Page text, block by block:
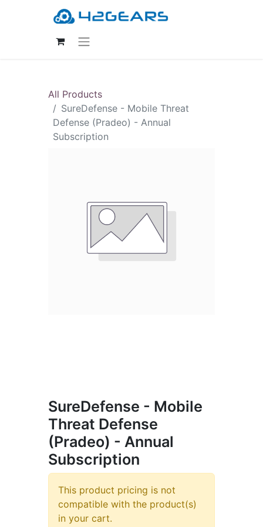
All Products
SureDefense - Mobile Threat
Defense (Pradeo) - Annual
Subscription
SureDefense - Mobile
Threat Defense
(Pradeo) - Annual
Subscription
This product pricing is not
compatible with the product(s)
in your cart.